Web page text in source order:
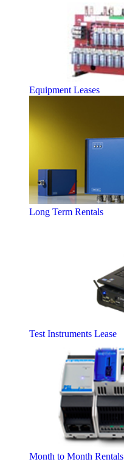
Equipment Leases
Long Term Rentals
Test Instruments Lease
Month to Month Rentals